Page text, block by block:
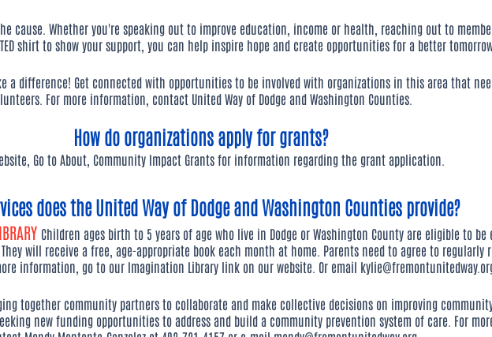
cause. Whether you're speaking out to improve education, income or health, reaching out to
shirt to show your support, you can help inspire hope and create opportunities for a better
a difference! Get connected with opportunities to be involved with organizations in this area that
For more information, contact United Way of Dodge and Washington Counties.
How do organizations apply for grants?
Go to About, Community Impact Grants for information regarding the grant application.
does the United Way of Dodge and Washington Counties provide?
Children ages birth to 5 years of age who live in Dodge or Washington County are eligible to
will receive a free, age-appropriate book each month at home. Parents need to agree to regularly
information, go to our Imagination Library link on our website. Or email
together community partners to collaborate and make collective decisions on improving
new funding opportunities to address and build a community prevention system of care. For